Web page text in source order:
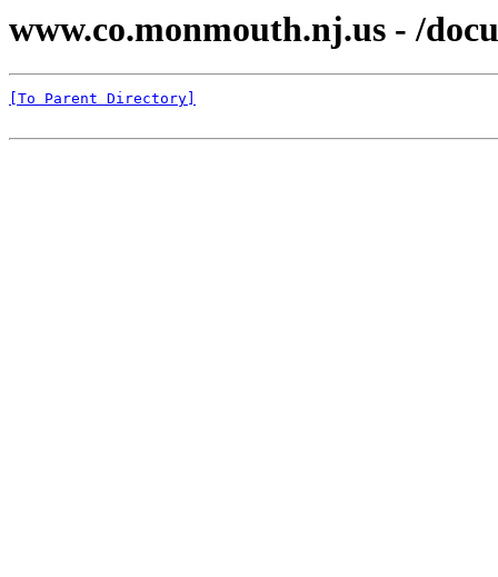
www.co.monmouth.nj.us - /
[To Parent Directory]